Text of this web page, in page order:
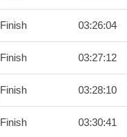
Finish 03:26:04
Finish 03:27:12
Finish 03:28:10
Finish 03:30:41